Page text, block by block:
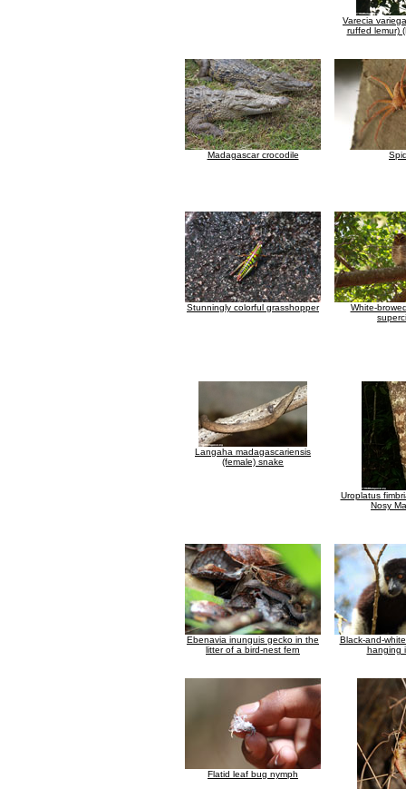
Varecia
ruffed lemur)
Madagascar crocodile
Stunningly colorful grasshopper
White-
Langaha madagascariensis
(female) snake
Uroplatus
Nosy
Ebenavia inunguis gecko in the
litter of a bird-nest fern
Black-and-
hanging
Flatid leaf bug nymph